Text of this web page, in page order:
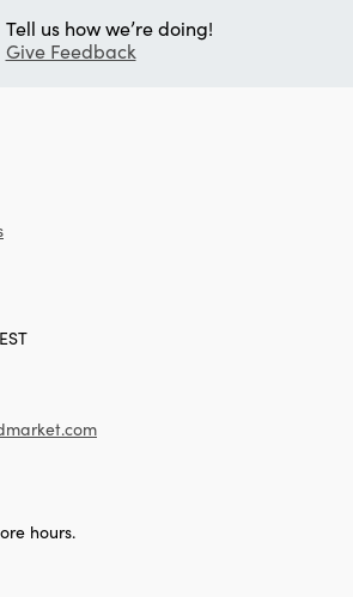
Tell us how we’re doing!
Give Feedback
hours.